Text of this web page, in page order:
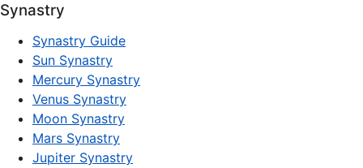
Synastry
Synastry Guide
Sun Synastry
Mercury Synastry
Venus Synastry
Moon Synastry
Mars Synastry
Jupiter Synastry